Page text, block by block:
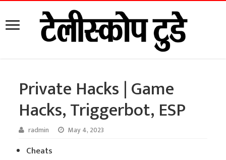
Private Hacks | Game
Hacks, Triggerbot, ESP
radmin May 4, 2023
Cheats